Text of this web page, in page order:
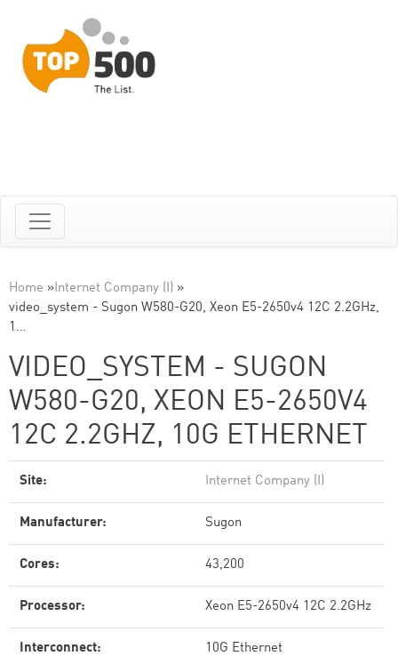
Home »Internet Company (I) »
video_system - Sugon W580-G20, Xeon E5-2650v4 12C 2.2GHz,
1…
VIDEO_SYSTEM - SUGON
W580-G20, XEON E5-2650V4
12C 2.2GHZ, 10G ETHERNET
Site: Internet Company (I)
Manufacturer: Sugon
Cores: 43,200
Processor: Xeon E5-2650v4 12C 2.2GHz
Interconnect: 10G Ethernet